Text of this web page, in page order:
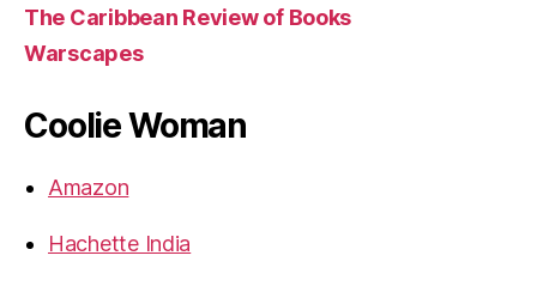
The Caribbean Review of Books
Warscapes
Coolie Woman
Amazon
Hachette India